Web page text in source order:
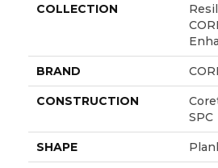
COLLECTION
BRAND
CONSTRUCTION
SPC
SHAPE